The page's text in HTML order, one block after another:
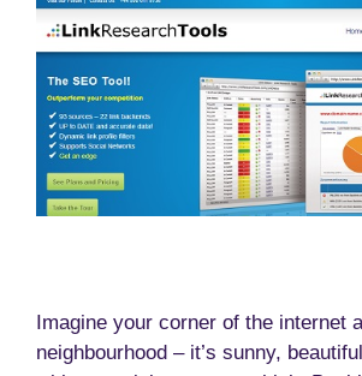
Imagine your corner of the internet
neighbourhood – it’s sunny,